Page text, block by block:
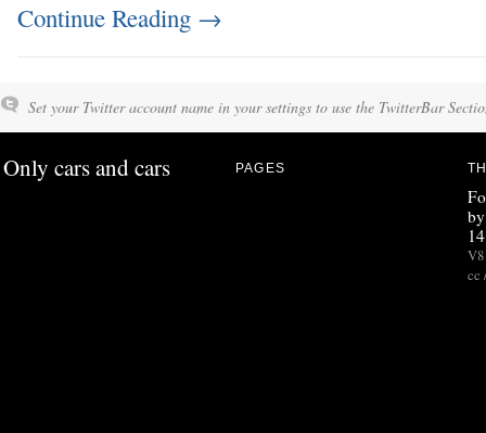
Continue Reading →
Set your Twitter account name in your settings to use the TwitterBar
Only cars and cars PAGES
V8
cc